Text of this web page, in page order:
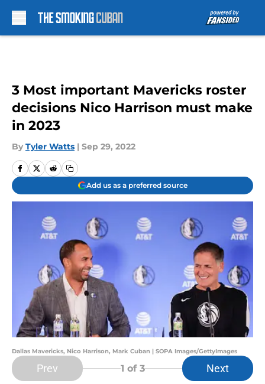
3 Most important Mavericks roster
decisions Nico Harrison must make
in 2023
By Tyler Watts | Sep 29, 2022
Add us as a preferred source
Dallas Mavericks, Nico Harrison, Mark Cuban | SOPA Images/GettyImages
Prev 1 of 3 Next